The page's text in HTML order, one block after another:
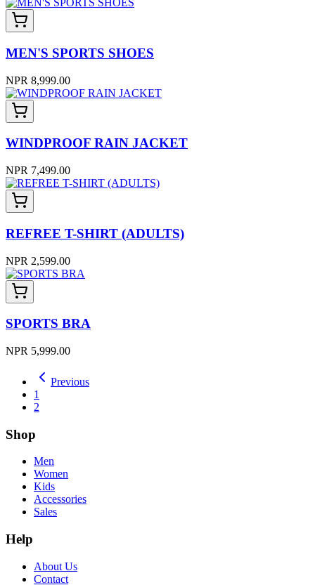
MEN'S SPORTS SHOES
NPR 8,999.00
WINDPROOF RAIN JACKET
NPR 7,499.00
REFREE T-SHIRT (ADULTS)
NPR 2,599.00
SPORTS BRA
NPR 5,999.00
Previous
1
2
Shop
Men
Women
Kids
Accessories
Sales
Help
About Us
Contact